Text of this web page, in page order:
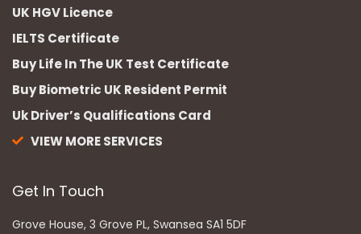
UK HGV Licence
IELTS Certificate
Buy Life In The UK Test Certificate
Buy Biometric UK Resident Permit
Uk Driver’s Qualifications Card
VIEW MORE SERVICES
Get In Touch
Grove House, 3 Grove PL, Swansea SA1 5DF